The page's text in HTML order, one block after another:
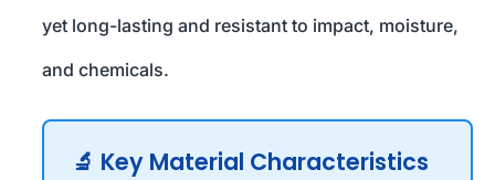
yet long-lasting and resistant to impact, moisture,
and chemicals.
🔬 Key Material Characteristics